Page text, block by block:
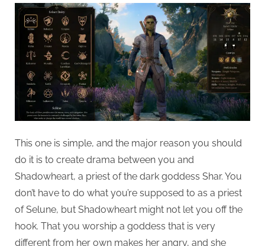
This one is simple, and the major reason you should
do it is to create drama between you and
Shadowheart, a priest of the dark goddess Shar. You
don’t have to do what you’re supposed to as a priest
of Selune, but Shadowheart might not let you off the
hook. That you worship a goddess that is very
different from her own makes her angry, and she